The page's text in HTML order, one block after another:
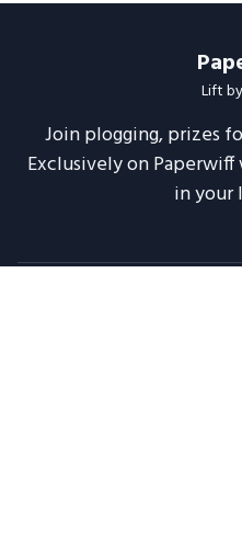
Lift
Join plogging, prizes
Exclusively on
in your